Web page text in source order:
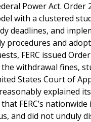
Power Act.
with a clustered
deadlines, and
procedures and
FERC issued
withdrawal fines,
States Court of
explained
FERC’s
and did not unduly